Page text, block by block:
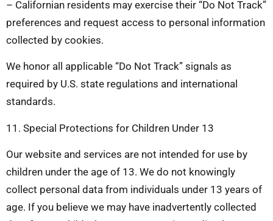
– Californian residents may exercise their “Do Not Track”
preferences and request access to personal information
collected by cookies.
We honor all applicable “Do Not Track” signals as
required by U.S. state regulations and international
standards.
11. Special Protections for Children Under 13
Our website and services are not intended for use by
children under the age of 13. We do not knowingly
collect personal data from individuals under 13 years of
age. If you believe we may have inadvertently collected